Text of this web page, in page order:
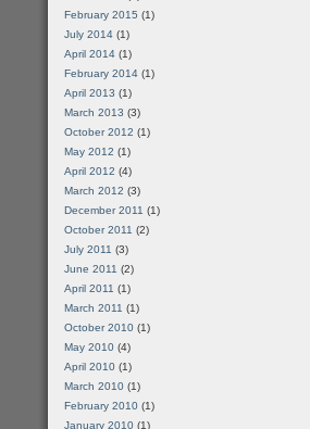
February 2015 (1)
July 2014 (1)
April 2014 (1)
February 2014 (1)
April 2013 (1)
March 2013 (3)
October 2012 (1)
May 2012 (1)
April 2012 (4)
March 2012 (3)
December 2011 (1)
October 2011 (2)
July 2011 (3)
June 2011 (2)
April 2011 (1)
March 2011 (1)
October 2010 (1)
May 2010 (4)
April 2010 (1)
March 2010 (1)
February 2010 (1)
January 2010 (1)